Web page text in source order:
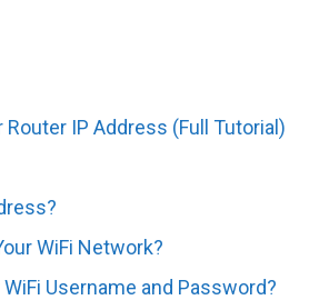
Router IP Address (Full Tutorial)
WiFi Network?
Username and Password?